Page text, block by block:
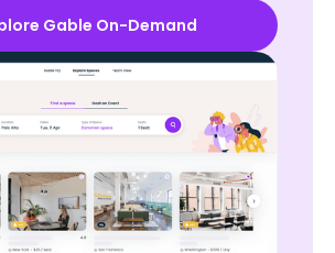
Gable On-Demand